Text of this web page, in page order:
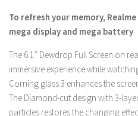
To refresh your memory,
mega display and mega battery
The 6.1” Dewdrop Full Screen on
immersive experience while
Corning glass 3 enhances the
The Diamond-cut design with 3-
particles restores the changing